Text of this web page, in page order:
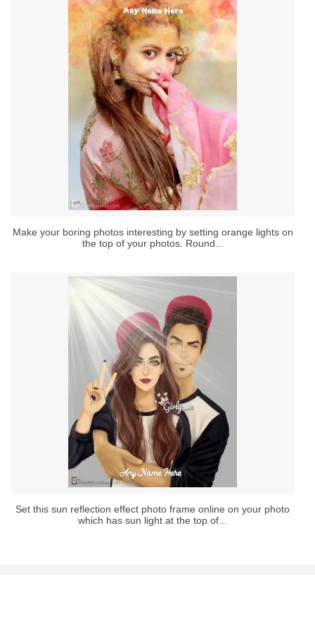
Make your boring photos interesting by setting orange lights on
the top of your photos. Round...
Set this sun reflection effect photo frame online on your photo
which has sun light at the top of...